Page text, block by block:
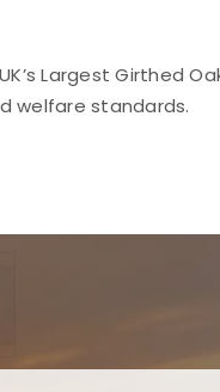
Largest Girthed
welfare standards.